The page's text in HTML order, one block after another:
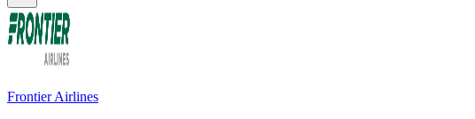
Frontier Airlines